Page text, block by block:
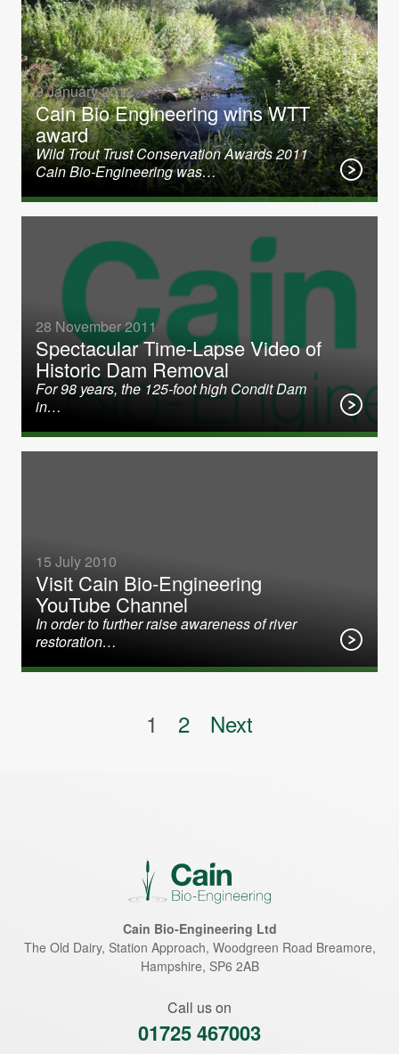
9 January 2012
Cain Bio Engineering wins WTT
award
Wild Trout Trust Conservation Awards 2011
Cain Bio-Engineering was…
28 November 2011
Spectacular Time-Lapse Video of
Historic Dam Removal
For 98 years, the 125-foot high Condit Dam
in…
15 July 2010
Visit Cain Bio-Engineering
YouTube Channel
In order to further raise awareness of river
restoration…
Posts pagination
1 2 Next
Cain Bio-Engineering Ltd
The Old Dairy, Station Approach, Woodgreen Road Breamore,
Hampshire, SP6 2AB
Call us on
01725 467003